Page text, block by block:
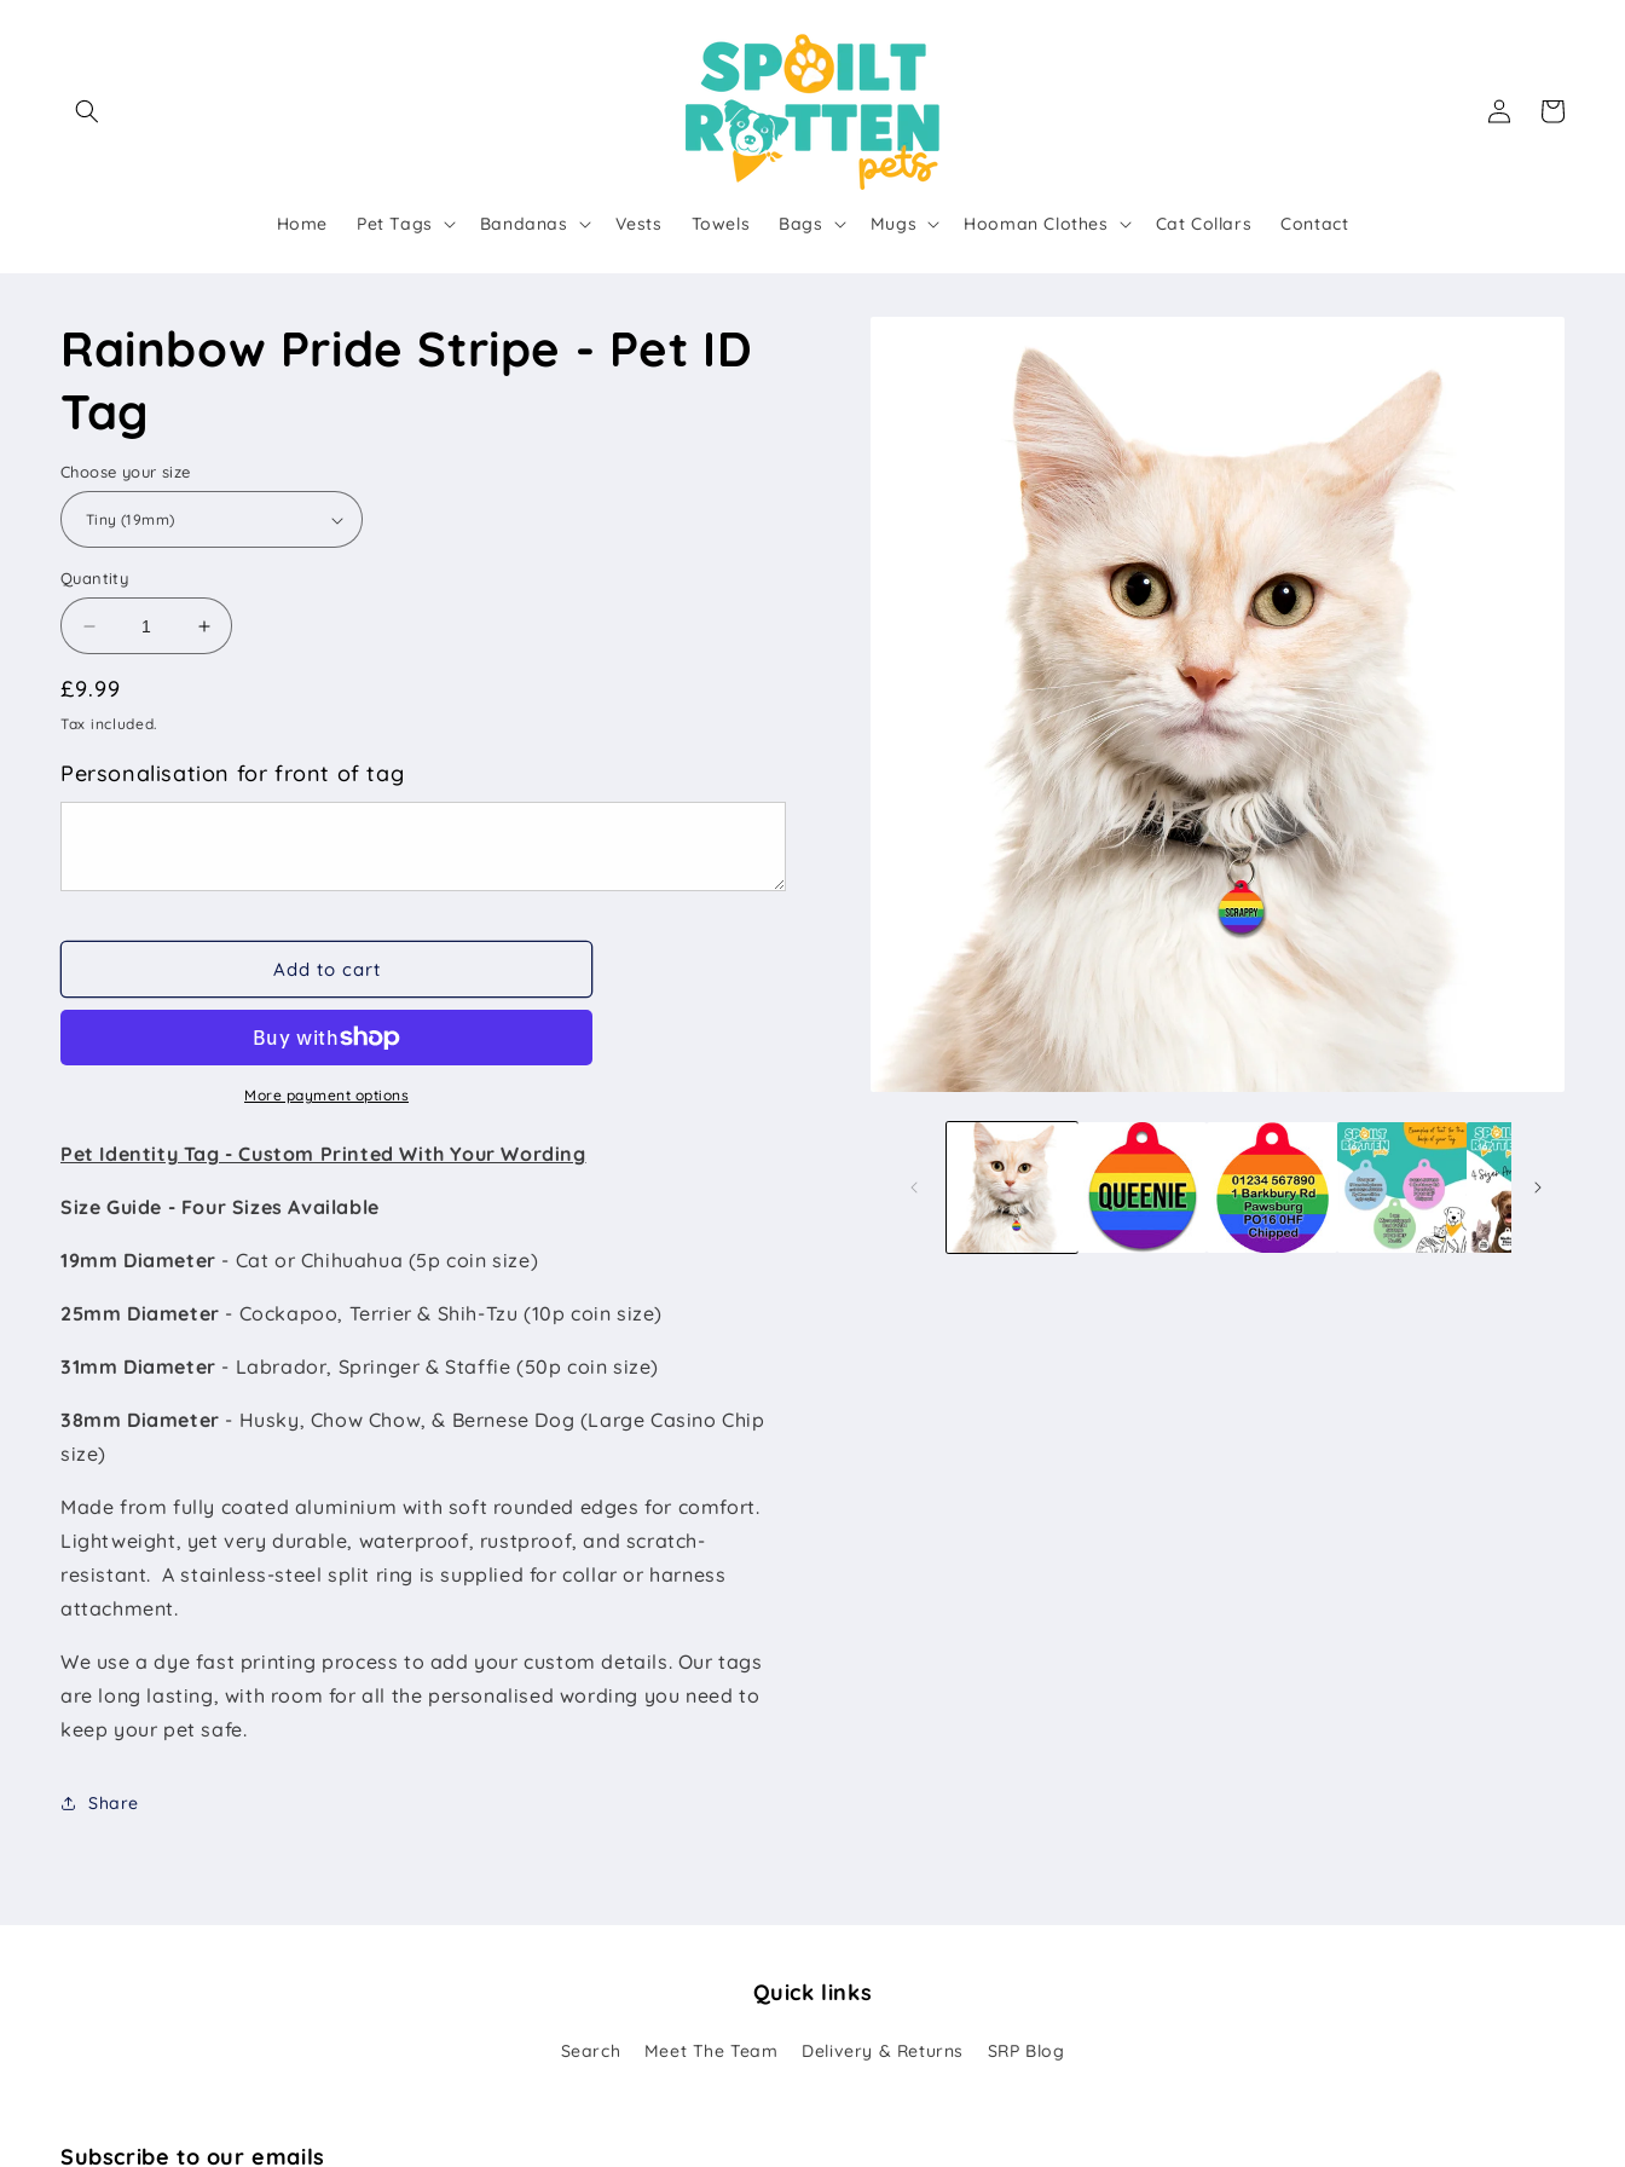
Home Pet Tags Bandanas Vests Towels Bags Mugs Hooman Clothes Cat Collars Contact
Log
in
Cart
Rainbow Pride Stripe - Pet ID
Tag
Choose your size
Quantity
Decrease
quantity
for
Rainbow
Stripe
-
Increase
quantity
Stripe
-
Regular
price
£9.99
Tax included.
Personalisation for front of tag
Add to cart
More payment options
Pet Identity Tag - Custom Printed With Your Wording
Size Guide - Four Sizes Available
19mm Diameter - Cat or Chihuahua (5p coin size)
25mm Diameter - Cockapoo, Terrier & Shih-Tzu (10p coin size)
31mm Diameter - Labrador, Springer & Staffie (50p coin size)
38mm Diameter - Husky, Chow Chow, & Bernese Dog (Large Casino Chip
size)
Made from fully coated aluminium with soft rounded edges for comfort.
Lightweight, yet very durable, waterproof, rustproof, and scratch-
resistant. A stainless-steel split ring is supplied for collar or harness
attachment.
We use a dye fast printing process to add your custom details. Our tags
are long lasting, with room for all the personalised wording you need to
keep your pet safe.
Share
Quick links
Search Meet The Team Delivery & Returns SRP Blog
Subscribe to our emails